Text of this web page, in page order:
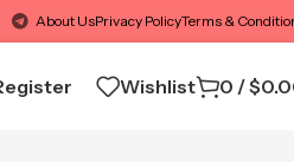
About UsPrivacy PolicyTerms &
Wishlist 0 /$